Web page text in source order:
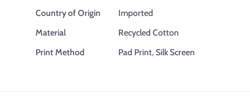
Country of Origin
Imported
Material
Recycled Cotton
Print Method
Pad Print, Silk Screen